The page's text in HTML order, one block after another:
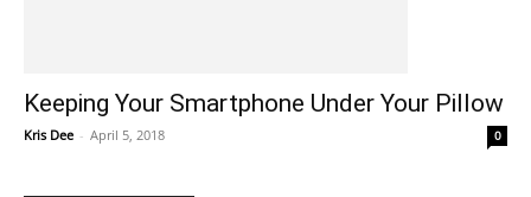
Keeping Your Smartphone Under Your Pillow
Kris Dee - April 5, 2018 0